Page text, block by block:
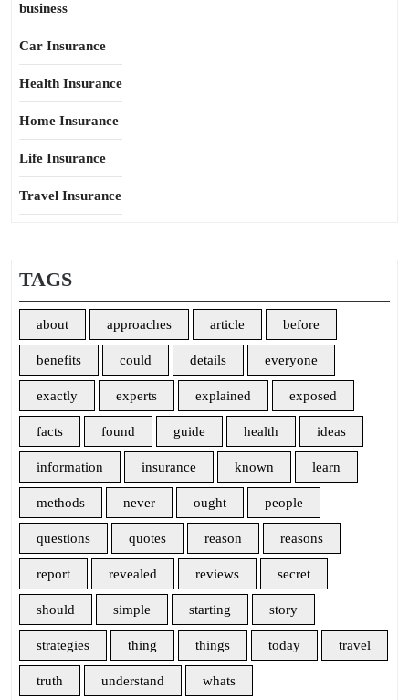
business
Car Insurance
Health Insurance
Home Insurance
Life Insurance
Travel Insurance
TAGS
about approaches article before
benefits could details everyone
exactly experts explained exposed
facts found guide health ideas
information insurance known learn
methods never ought people
questions quotes reason reasons
report revealed reviews secret
should simple starting story
strategies thing things today travel
truth understand whats